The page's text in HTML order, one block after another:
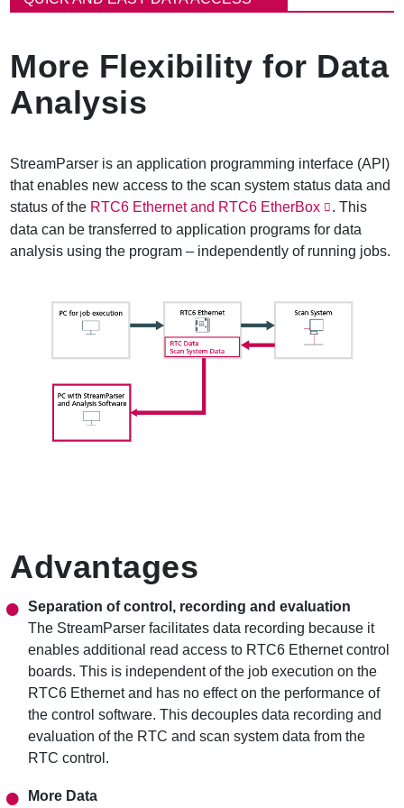
c
r
u
m
More Flexibility for Data
Analysis
StreamParser is an application programming interface (API)
that enables new access to the scan system status data and
status of the RTC6 Ethernet and RTC6 EtherBox
. This
data can be transferred to application programs for data
analysis using the program – independently of running jobs.
Advantages
Separation of control, recording and evaluation
The StreamParser facilitates data recording because it
enables additional read access to RTC6 Ethernet control
boards. This is independent of the job execution on the
RTC6 Ethernet and has no effect on the performance of
the control software. This decouples data recording and
evaluation of the RTC and scan system data from the
RTC control.
More Data